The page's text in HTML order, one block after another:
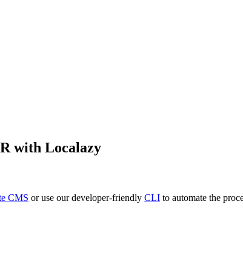
with Localazy
CMS or use our developer-friendly CLI to automate the